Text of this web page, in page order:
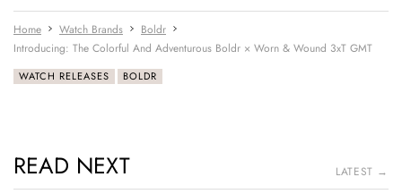
Home Watch Brands
Boldr
Introducing: The Colorful And Adventurous Boldr × Worn & Wound 3xT GMT
WATCH RELEASES BOLDR
READ NEXT LATEST →